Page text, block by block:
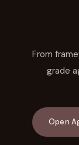
From
grade
Open